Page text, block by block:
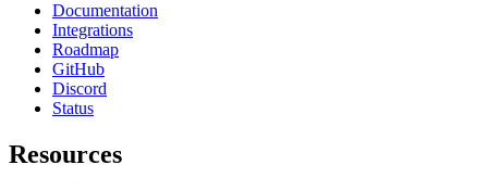
Documentation
Integrations
Roadmap
GitHub
Discord
Status
Resources